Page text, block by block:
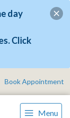
day
Click
Book Appointment
Menu